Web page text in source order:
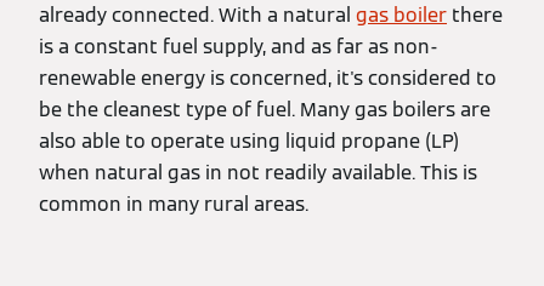
already connected. With a natural gas boiler there
is a constant fuel supply, and as far as non-
renewable energy is concerned, it's considered to
be the cleanest type of fuel. Many gas boilers are
also able to operate using liquid propane (LP)
when natural gas in not readily available. This is
common in many rural areas.